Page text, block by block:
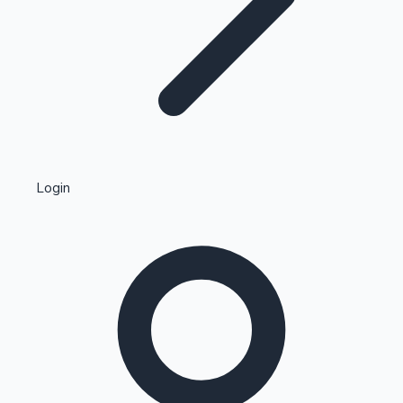
Kollywood News
Highest Single Day Collections
Login